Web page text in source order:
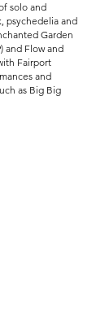
solo and
psychedelia and
Garden
and Flow and
Fairport
and
as Big Big